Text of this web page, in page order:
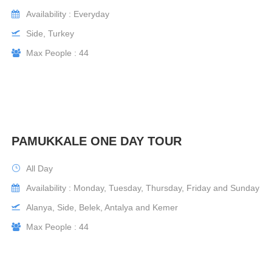
Availability : Everyday
Side, Turkey
Max People : 44
PAMUKKALE ONE DAY TOUR
All Day
Availability : Monday, Tuesday, Thursday, Friday and Sunday
Alanya, Side, Belek, Antalya and Kemer
Max People : 44